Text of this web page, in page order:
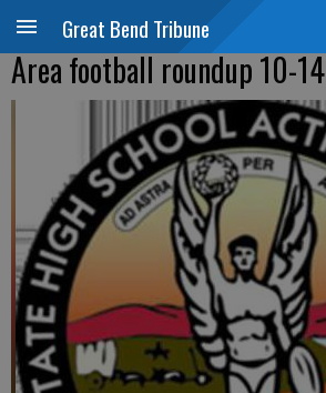
Great Bend Tribune
Area football roundup 10-14